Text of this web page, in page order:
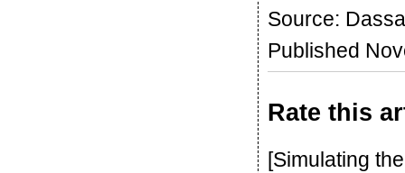
Source:
Published
Rate this
[Simulating